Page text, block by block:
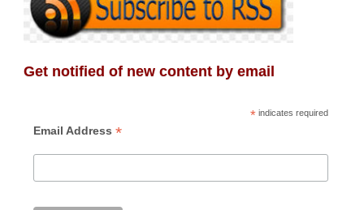
Get notified of new content by email
*indicates required
Email Address *